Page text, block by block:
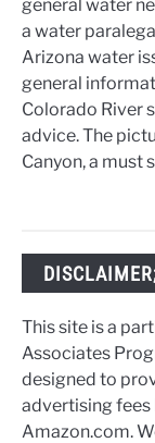
general water
a water
Arizona water
general
Colorado River
advice. The
Canyon, a must
This site is a
Associates
designed to
advertising fees
Amazon.com.